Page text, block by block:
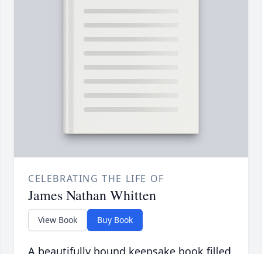
CELEBRATING THE LIFE OF
James Nathan Whitten
View Book Buy Book
A beautifully bound keepsake book filled